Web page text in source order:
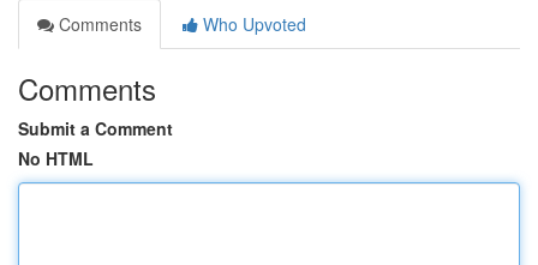
Comments
Who Upvoted
Comments
Submit a Comment
No HTML